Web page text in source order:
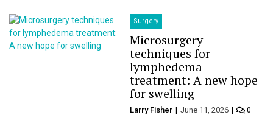
Surgery
Microsurgery
techniques for
lymphedema
treatment: A new hope
for swelling
Larry Fisher June 11, 2026 0